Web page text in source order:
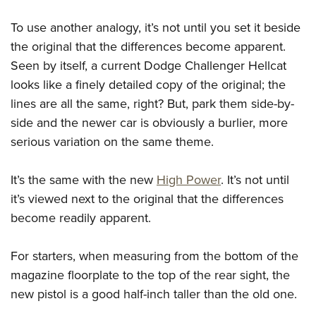
To use another analogy, it’s not until you set it beside
the original that the differences become apparent.
Seen by itself, a current Dodge Challenger Hellcat
looks like a finely detailed copy of the original; the
lines are all the same, right? But, park them side-by-
side and the newer car is obviously a burlier, more
serious variation on the same theme.
It’s the same with the newHigh Power. It’s not until
it’s viewed next to the original that the differences
become readily apparent.
For starters, when measuring from the bottom of the
magazine floorplate to the top of the rear sight, the
new pistol is a good half-inch taller than the old one.